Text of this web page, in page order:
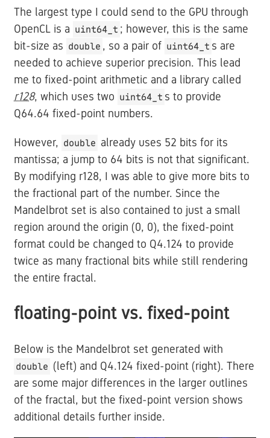
The largest type I could send to the GPU through
OpenCL is a uint64_t ; however, this is the same
bit-size as double , so a pair of uint64_t s are
needed to achieve superior precision. This lead
me to fixed-point arithmetic and a library called
r128, which uses two uint64_t s to provide
Q64.64 fixed-point numbers.
However, double already uses 52 bits for its
mantissa; a jump to 64 bits is not that significant.
By modifying r128, I was able to give more bits to
the fractional part of the number. Since the
Mandelbrot set is also contained to just a small
region around the origin (0, 0), the fixed-point
format could be changed to Q4.124 to provide
twice as many fractional bits while still rendering
the entire fractal.
floating-point vs. fixed-point
Below is the Mandelbrot set generated with
double (left) and Q4.124 fixed-point (right). There
are some major differences in the larger outlines
of the fractal, but the fixed-point version shows
additional details further inside.